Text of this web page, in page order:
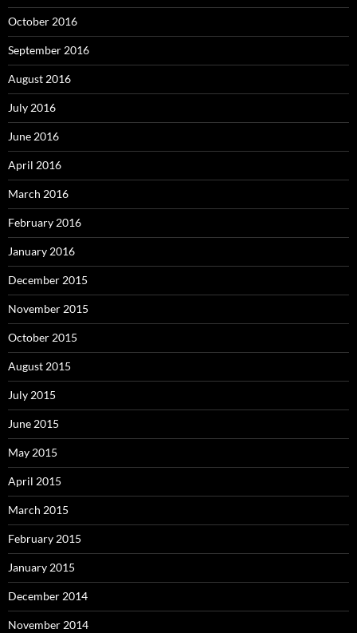
October 2016
September 2016
August 2016
July 2016
June 2016
April 2016
March 2016
February 2016
January 2016
December 2015
November 2015
October 2015
August 2015
July 2015
June 2015
May 2015
April 2015
March 2015
February 2015
January 2015
December 2014
November 2014